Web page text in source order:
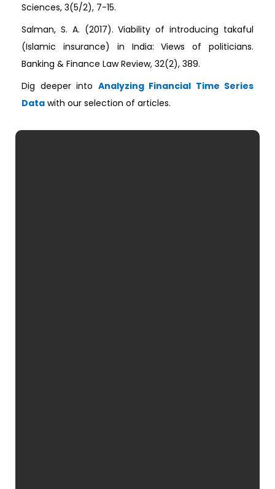
Sciences, 3(5/2), 7-15.
Salman, S. A. (2017). Viability of introducing takaful
(Islamic insurance) in India: Views of politicians.
Banking & Finance Law Review, 32(2), 389.
Dig deeper into Analyzing Financial Time Series
Data with our selection of articles.